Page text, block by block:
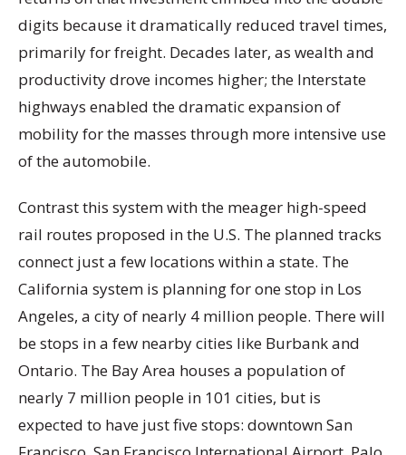
digits because it dramatically reduced travel times,
primarily for freight. Decades later, as wealth and
productivity drove incomes higher; the Interstate
highways enabled the dramatic expansion of
mobility for the masses through more intensive use
of the automobile.
Contrast this system with the meager high-speed
rail routes proposed in the U.S. The planned tracks
connect just a few locations within a state. The
California system is planning for one stop in Los
Angeles, a city of nearly 4 million people. There will
be stops in a few nearby cities like Burbank and
Ontario. The Bay Area houses a population of
nearly 7 million people in 101 cities, but is
expected to have just five stops: downtown San